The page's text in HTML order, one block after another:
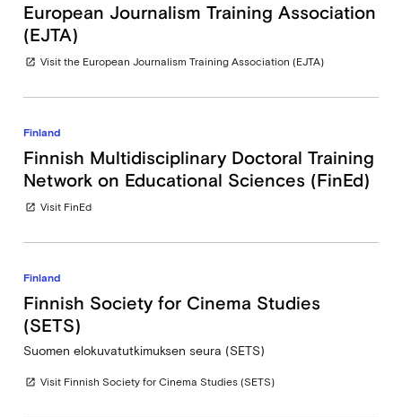
European Journalism Training Association
(EJTA)
open_in_new Visit the European Journalism Training Association (EJTA)
Finland
Finnish Multidisciplinary Doctoral Training
Network on Educational Sciences (FinEd)
open_in_new Visit FinEd
Finland
Finnish Society for Cinema Studies
(SETS)
Suomen elokuvatutkimuksen seura (SETS)
open_in_new Visit Finnish Society for Cinema Studies (SETS)